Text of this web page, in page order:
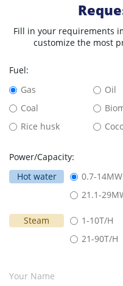
Fill in your requirements
customize the most
Fuel:
Gas
Oil
Coal
Rice husk
Power/Capacity:
Hot water
0.7-14MW
21.1-
Steam 1-10T/H
21-90T/H
Your Name